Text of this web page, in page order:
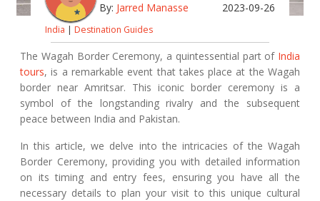
By: Jarred Manasse 2023-09-26
India | Destination Guides
The Wagah Border Ceremony, a quintessential part of India
tours, is a remarkable event that takes place at the Wagah
border near Amritsar. This iconic border ceremony is a
symbol of the longstanding rivalry and the subsequent
peace between India and Pakistan.
In this article, we delve into the intricacies of the Wagah
Border Ceremony, providing you with detailed information
on its timing and entry fees, ensuring you have all the
necessary details to plan your visit to this unique cultural